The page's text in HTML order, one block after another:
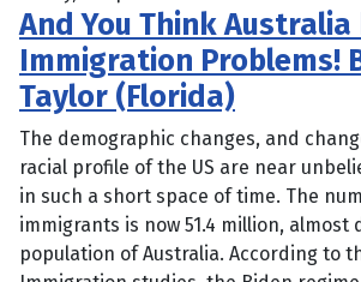
And You Think Australia
Immigration Problems!
Taylor (Florida)
The demographic changes, and
racial profile of the US are near
in such a short space of time. The
immigrants is now 51.4 million,
population of Australia. According to